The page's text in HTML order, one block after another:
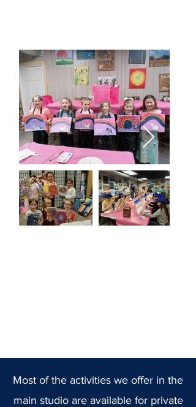
Most of the activities we offer in the
main studio are available for private